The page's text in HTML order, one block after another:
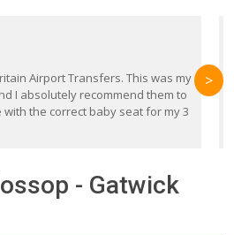
Airport Transfers. This was my
I absolutely recommend them to
the correct baby seat for my 3
>
- Gatwick